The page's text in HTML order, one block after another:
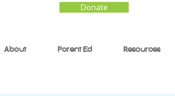
Donate
About Parent Ed Resources